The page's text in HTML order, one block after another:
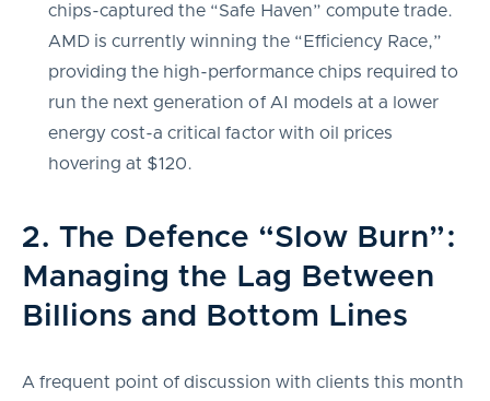
chips-captured the “Safe Haven” compute trade.
AMD is currently winning the “Efficiency Race,”
providing the high-performance chips required to
run the next generation of AI models at a lower
energy cost-a critical factor with oil prices
hovering at $120.
2. The Defence “Slow Burn”:
Managing the Lag Between
Billions and Bottom Lines
A frequent point of discussion with clients this month